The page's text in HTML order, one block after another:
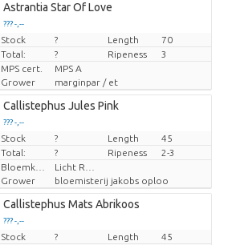
Astrantia Star Of Love
??? -,--
Price per piece
Stock ? Length
70
Total:
? Ripeness
3
MPS cert.
MPS A
Grower
marginpar / et
Callistephus Jules Pink
??? -,--
Price per piece
Stock ? Length
45
Total:
? Ripeness
2-3
Bloemkleur
Grower
bloemisterij jakobs oploo
Callistephus Mats Abrikoos
??? -,--
Price per piece
Stock ? Length
45